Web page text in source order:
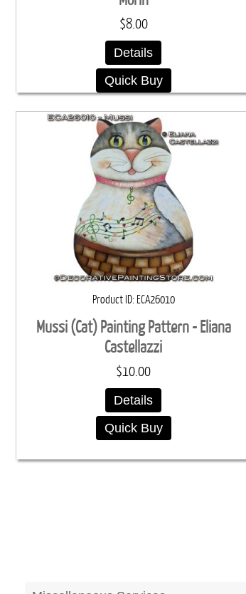
$8.00
Details
Quick Buy
Product ID ECA26010
Mussi (Cat) Painting Pattern - Eliana
Castellazzi
$10.00
Details
Quick Buy